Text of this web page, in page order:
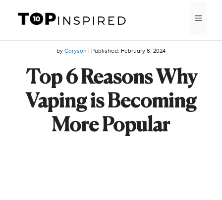
content
by Caryson | Published: February 6, 2024
Top 6 Reasons Why
Vaping is Becoming
More Popular